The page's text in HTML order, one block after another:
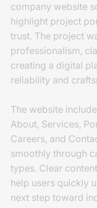
company website
highlight project
trust. The project
professionalism,
creating a digital
reliability and
The website
About, Services,
Careers, and
smoothly through
types. Clear
help users quickly
next step toward